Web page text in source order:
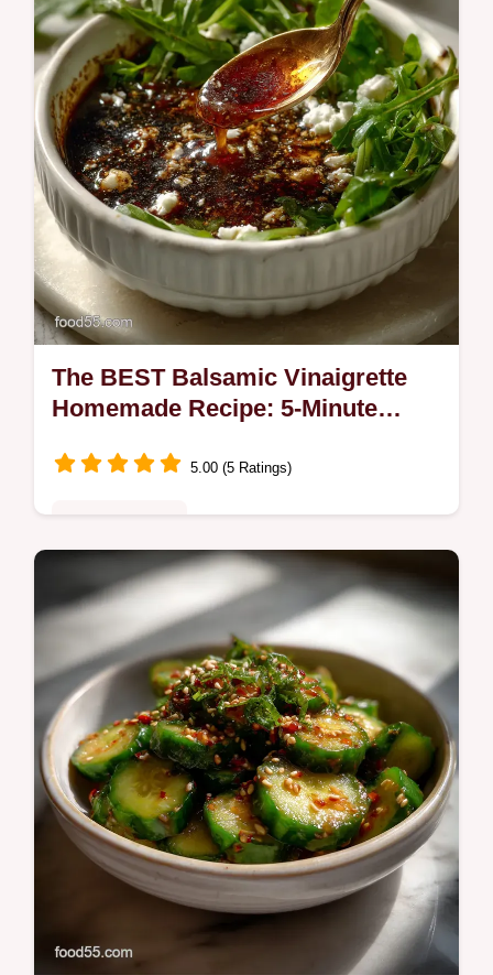
chicken dinner idea.
The BEST Balsamic Vinaigrette
Homemade Recipe: 5-Minute
5.00 (5 Ratings)
Discover The BEST Balsamic Vinaigrette
Homemade Recipe in just 5 minutes! This
easy balsamic dressing creates a thick,
velvety Homemade Balsamic Dressing.